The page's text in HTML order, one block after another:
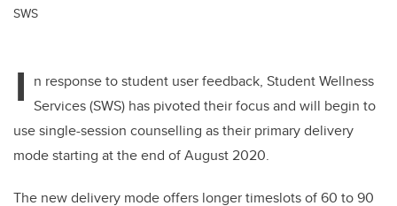
SWS
I n response to student user feedback, Student Wellness
Services (SWS) has pivoted their focus and will begin to
use single-session counselling as their primary delivery
mode starting at the end of August 2020.
The new delivery mode offers longer timeslots of 60 to 90